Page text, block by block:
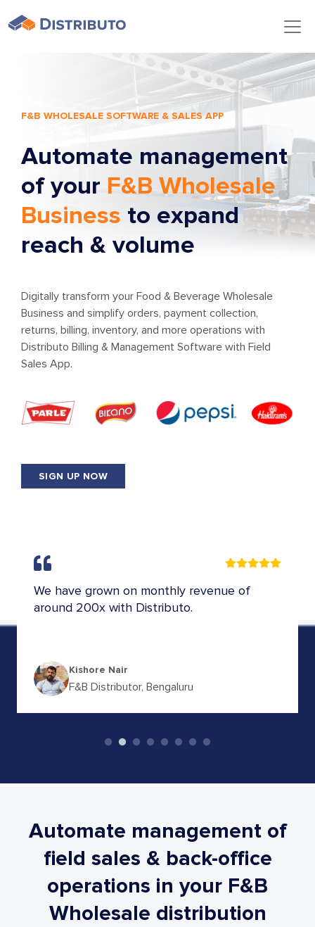
F&B WHOLESALE SOFTWARE & SALES APP
Automate management
of your F&B Wholesale
Business to expand
reach & volume
Digitally transform your Food & Beverage Wholesale
Business and simplify orders, payment collection,
returns, billing, inventory, and more operations with
Distributo Billing & Management Software with Field
Sales App.
SIGN UP NOW
In a day, easily I can say, we saved 4-5 hours
with Distributo.
N Sudheendra
FMCG Distributor, Karnataka
Automate management of
field sales & back-office
operations in your F&B
Wholesale distribution